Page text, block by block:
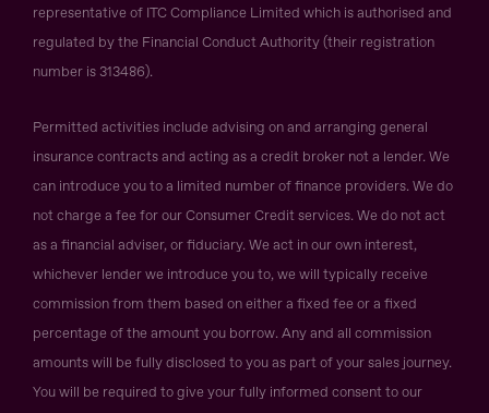
representative of ITC Compliance Limited which is authorised and
regulated by the Financial Conduct Authority (their registration
number is 313486).
Permitted activities include advising on and arranging general
insurance contracts and acting as a credit broker not a lender. We
can introduce you to a limited number of finance providers. We do
not charge a fee for our Consumer Credit services. We do not act
as a financial adviser, or fiduciary. We act in our own interest,
whichever lender we introduce you to, we will typically receive
commission from them based on either a fixed fee or a fixed
percentage of the amount you borrow. Any and all commission
amounts will be fully disclosed to you as part of your sales journey.
You will be required to give your fully informed consent to our